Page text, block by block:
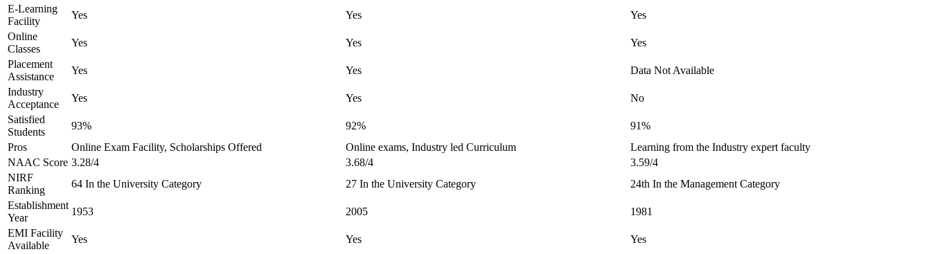
E-Learning
Facility
Yes Yes
Yes
Online
Classes
Yes Yes
Yes
Placement
Assistance
Yes Yes
Data Not Available
Industry
Acceptance
Yes Yes
No
Satisfied
Students
93% 92%
91%
Pros
Online Exam Facility, Scholarships Offered Online exams, Industry led Curriculum
Learning from the Industry expert faculty
NAAC Score 3.28/4 3.68/4
3.59/4
NIRF
Ranking
64 In the University Category 27 In the University Category
24th In the Management Category
Establishment
Year
1953 2005
1981
EMI Facility
Available
Yes Yes
Yes